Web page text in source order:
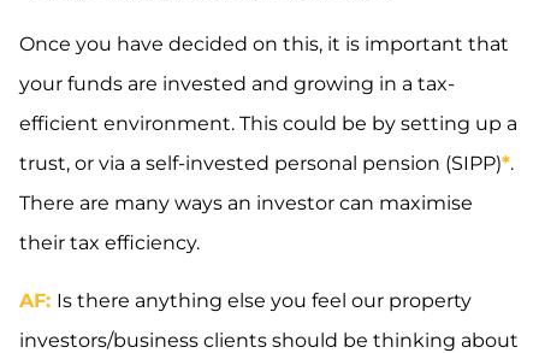
Once you have decided on this, it is important that
your funds are invested and growing in a tax-
efficient environment. This could be by setting up a
trust, or via a self-invested personal pension (SIPP)*.
There are many ways an investor can maximise
their tax efficiency.
AF: Is there anything else you feel our property
investors/business clients should be thinking about